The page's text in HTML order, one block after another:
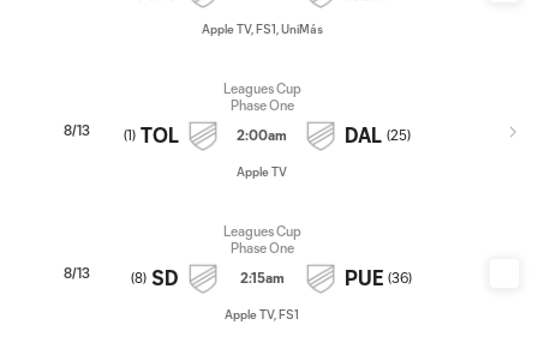
Apple TV, FS1, UniMás
8/13
Leagues Cup
Phase One
(1) TOL 2:00am DAL (25)
Apple TV
8/13
Leagues Cup
Phase One
(8) SD 2:15am PUE (36)
Apple TV, FS1